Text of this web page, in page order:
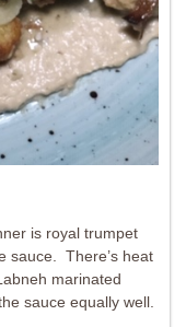
is royal trumpet
sauce. There’s heat
marinated
sauce equally well.